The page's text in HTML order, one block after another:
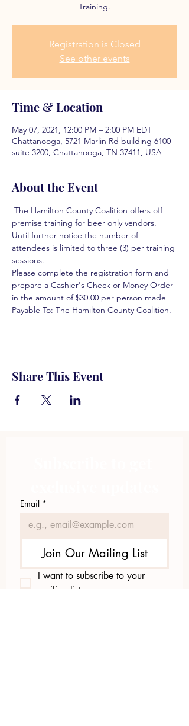
Training.
Registration is Closed
See other events
Time & Location
May 07, 2021, 12:00 PM – 2:00 PM EDT
Chattanooga, 5721 Marlin Rd building 6100
suite 3200, Chattanooga, TN 37411, USA
About the Event
The Hamilton County Coalition offers off
premise training for beer only vendors.
Until further notice the number of
attendees is limited to three (3) per training
sessions.
Please complete the registration form and
prepare a Cashier's Check or Money Order
in the amount of $30.00 per person made
Payable To: The Hamilton County Coalition.
Share This Event
Email *
Join Our Mailing List
I want to subscribe to your
mailing list.